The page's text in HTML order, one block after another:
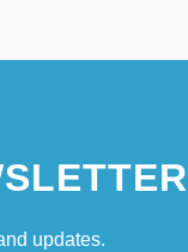
updates.